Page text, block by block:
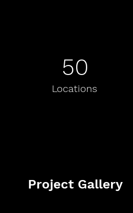
50
Locations
Project Gallery